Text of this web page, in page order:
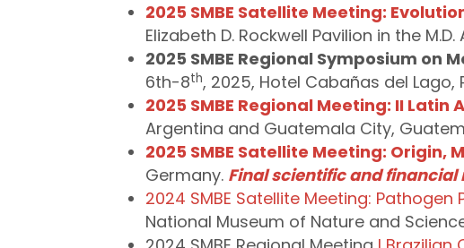
2025 SMBE Satellite Meeting:
Elizabeth D. Rockwell Pavilion in the
2025 SMBE Regional Symposium
6th-8th, 2025, Hotel Cabañas del Lago,
2025 SMBE Regional Meeting: II
Argentina and Guatemala City,
2025 SMBE Satellite Meeting:
Germany. Final scientific and financial
2024 SMBE Satellite Meeting:
National Museum of Nature and